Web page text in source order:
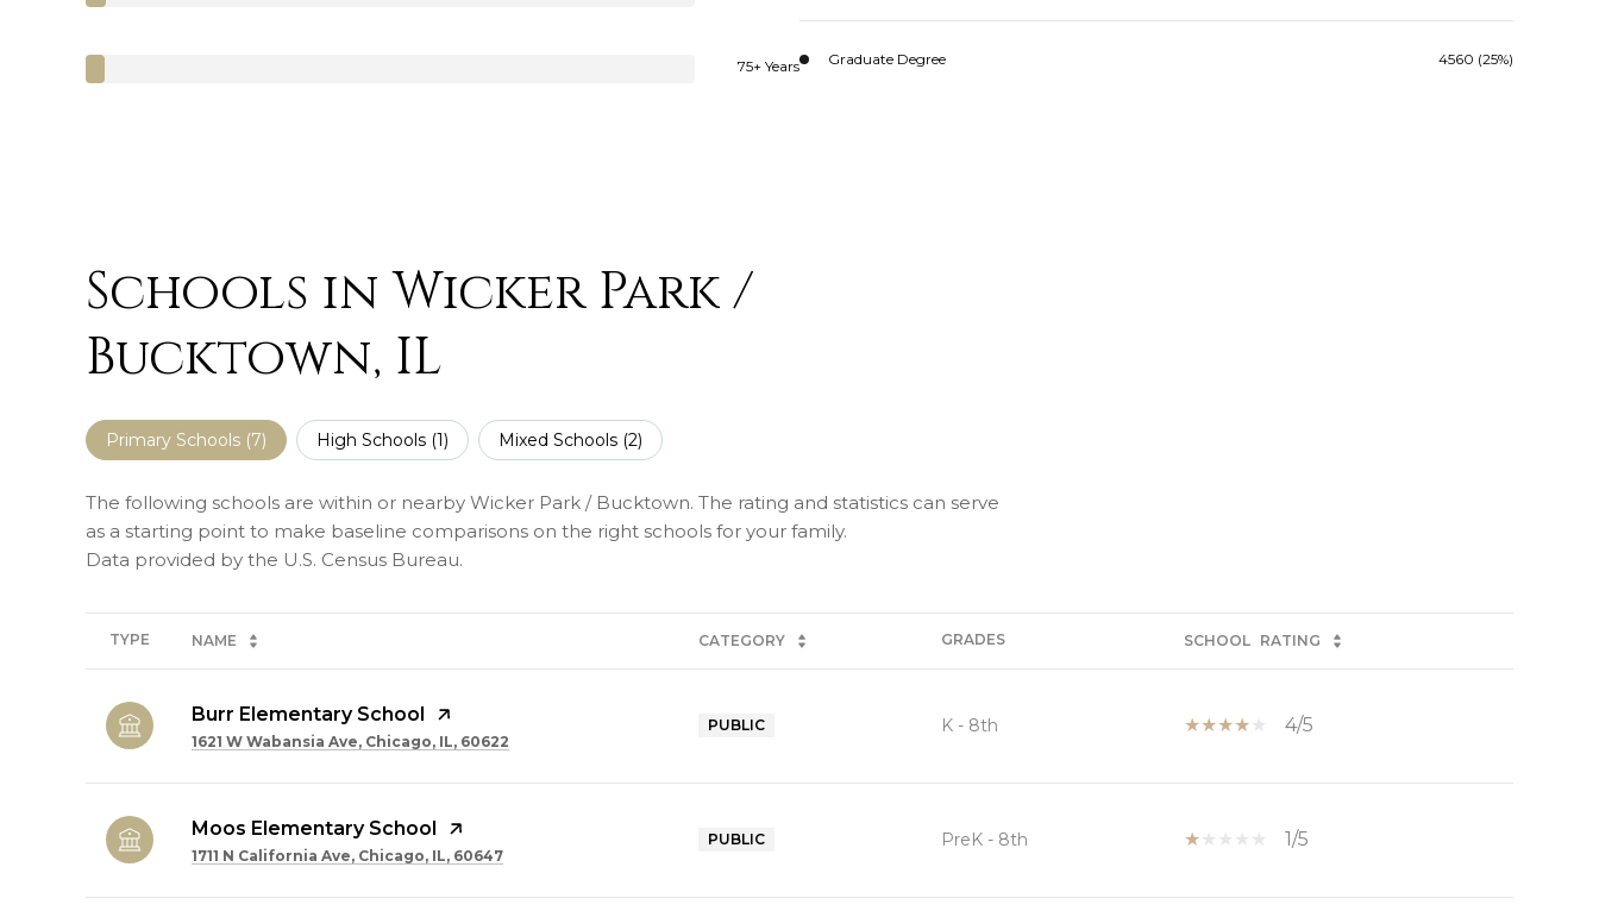
75+ Years Graduate Degree 4560 (25%)
Schools in Wicker Park /
Bucktown, IL
Primary Schools (7) High Schools (1) Mixed Schools (2)
The following schools are within or nearby Wicker Park / Bucktown. The rating and statistics can serve
as a starting point to make baseline comparisons on the right schools for your family.
TYPE NAME CATEGORY GRADES SCHOOL RATING
Burr Elementary School
1621 W Wabansia Ave, Chicago, IL, 60622
PUBLIC K - 8th 4/5
Moos Elementary School
1711 N California Ave, Chicago, IL, 60647
PUBLIC PreK - 8th 1/5